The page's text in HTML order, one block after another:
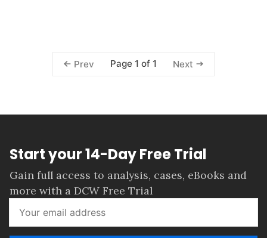
Prev Page 1 of 1 Next
Start your 14-Day Free Trial
Gain full access to analysis, cases, eBooks and
more with a DCW Free Trial